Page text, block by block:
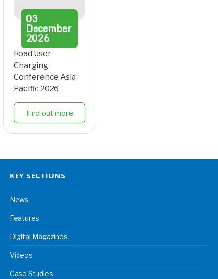
03
December
2026
Road User
Charging
Conference Asia
Pacific 2026
Find out more
KEY SECTIONS
News
Features
Digital Magazines
Videos
Case Studies